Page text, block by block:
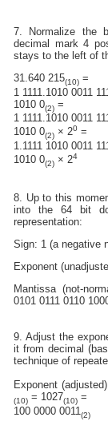
7. Normalize the
decimal mark 4
stays to the left of
31.640 215(10) =
1 1111.1010 0011
1010 0(2) =
1 1111.1010 0011
1010 0(2) × 20 =
1.1111 1010 0011
1010 0(2) × 24
8. Up to this
into the 64 bit
representation:
Sign: 1 (a negative
Exponent
Mantissa (not-
0101 0111 0110
9. Adjust the
it from decimal
technique of
Exponent
(10) = 1027(10) =
100 0000 0011(2)